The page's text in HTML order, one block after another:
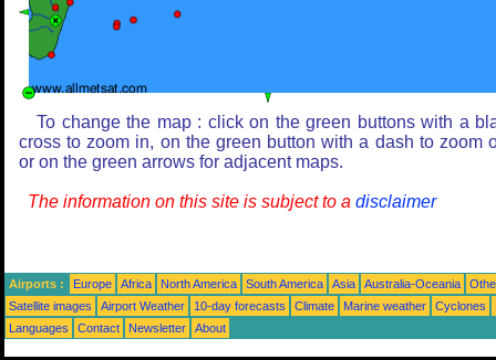
To change the map : click on the green buttons with a
cross to zoom in, on the green button with a dash to zoom
or on the green arrows for adjacent maps.
The information on this site is subject to a disclaimer
Airports : Europe Africa North America South America Asia Australia-Oceania
Satellite images
Airport Weather 10-day forecasts Climate Marine weather Cyclones
Languages
Contact Newsletter About